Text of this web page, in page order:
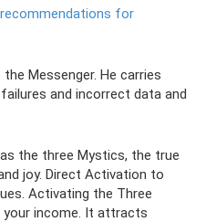
for
Messenger. He carries
and incorrect data and
the three Mystics, the true
joy. Direct Activation to
Activating the Three
your income. It attracts